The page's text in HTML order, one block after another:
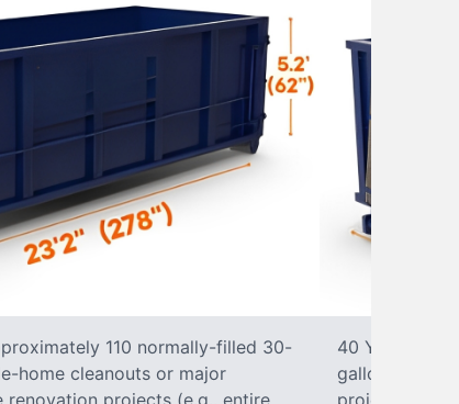
110 normally-filled 30-
home cleanouts or major
projects (e.g., entire
40 Yard Roll-
gallon trash
projects•